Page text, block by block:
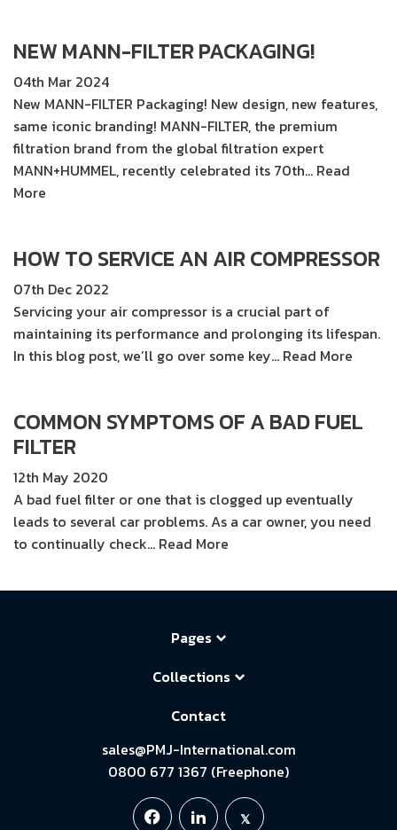
NEW MANN-FILTER PACKAGING!
04th Mar 2024
New MANN-FILTER Packaging! New design, new features,
same iconic branding! MANN-FILTER, the premium
filtration brand from the global filtration expert
MANN+HUMMEL, recently celebrated its 70th… Read
More
HOW TO SERVICE AN AIR COMPRESSOR
07th Dec 2022
Servicing your air compressor is a crucial part of
maintaining its performance and prolonging its lifespan.
In this blog post, we’ll go over some key… Read More
COMMON SYMPTOMS OF A BAD FUEL
FILTER
12th May 2020
A bad fuel filter or one that is clogged up eventually
leads to several car problems. As a car owner, you need
to continually check… Read More
Pages
Collections
Contact
sales@PMJ-International.com
0800 677 1367 (Freephone)